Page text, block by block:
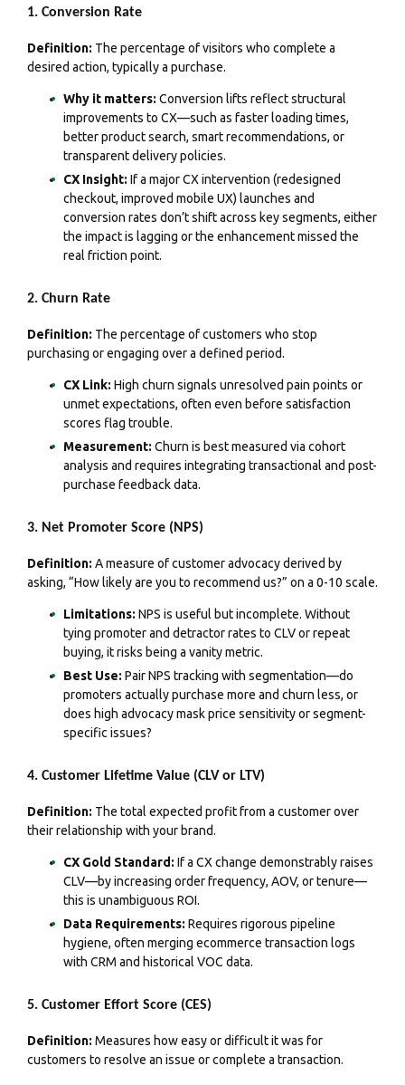
1. Conversion Rate
Definition: The percentage of visitors who complete a
desired action, typically a purchase.
Why it matters: Conversion lifts reflect structural
improvements to CX—such as faster loading times,
better product search, smart recommendations, or
transparent delivery policies.
CX Insight: If a major CX intervention (redesigned
checkout, improved mobile UX) launches and
conversion rates don’t shift across key segments, either
the impact is lagging or the enhancement missed the
real friction point.
2. Churn Rate
Definition: The percentage of customers who stop
purchasing or engaging over a defined period.
CX Link: High churn signals unresolved pain points or
unmet expectations, often even before satisfaction
scores flag trouble.
Measurement: Churn is best measured via cohort
analysis and requires integrating transactional and post-
purchase feedback data.
3. Net Promoter Score (NPS)
Definition: A measure of customer advocacy derived by
asking, “How likely are you to recommend us?” on a 0-10 scale.
Limitations: NPS is useful but incomplete. Without
tying promoter and detractor rates to CLV or repeat
buying, it risks being a vanity metric.
Best Use: Pair NPS tracking with segmentation—do
promoters actually purchase more and churn less, or
does high advocacy mask price sensitivity or segment-
specific issues?
4. Customer Lifetime Value (CLV or LTV)
Definition: The total expected profit from a customer over
their relationship with your brand.
CX Gold Standard: If a CX change demonstrably raises
CLV—by increasing order frequency, AOV, or tenure—
this is unambiguous ROI.
Data Requirements: Requires rigorous pipeline
hygiene, often merging ecommerce transaction logs
with CRM and historical VOC data.
5. Customer Effort Score (CES)
Definition: Measures how easy or difficult it was for
customers to resolve an issue or complete a transaction.